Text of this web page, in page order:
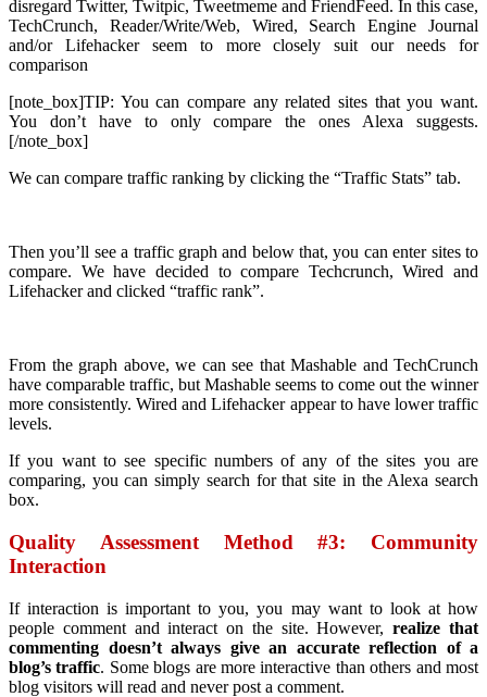
disregard Twitter, Twitpic, Tweetmeme and FriendFeed. In this case,
TechCrunch, Reader/Write/Web, Wired, Search Engine Journal
and/or Lifehacker seem to more closely suit our needs for
comparison
[note_box]TIP: You can compare any related sites that you want.
You don’t have to only compare the ones Alexa suggests.
[/note_box]
We can compare traffic ranking by clicking the “Traffic Stats” tab.
Then you’ll see a traffic graph and below that, you can enter sites to
compare. We have decided to compare Techcrunch, Wired and
Lifehacker and clicked “traffic rank”.
From the graph above, we can see that Mashable and TechCrunch
have comparable traffic, but Mashable seems to come out the winner
more consistently. Wired and Lifehacker appear to have lower traffic
levels.
If you want to see specific numbers of any of the sites you are
comparing, you can simply search for that site in the Alexa search
box.
Quality Assessment Method #3: Community
Interaction
If interaction is important to you, you may want to look at how
people comment and interact on the site. However,realize that
commenting doesn’t always give an accurate reflection of a
blog’s traffic. Some blogs are more interactive than others and most
blog visitors will read and never post a comment.